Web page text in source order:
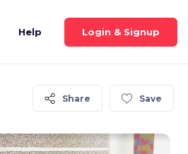
Help Login & Signup
Share Save